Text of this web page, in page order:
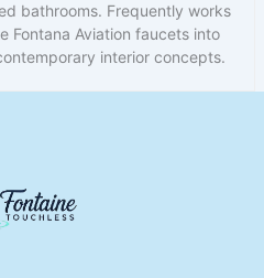
bathrooms. Frequently works
Fontana Aviation faucets into
interior concepts.